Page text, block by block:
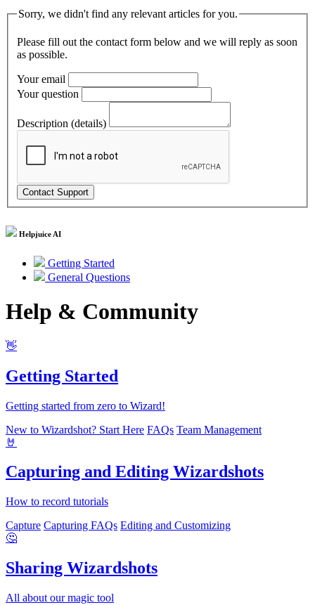
Sorry, we didn't find any relevant articles for you.
Please fill out the contact form below and we will reply as soon
as possible.
Your email
Your question
Description (details)
Helpjuice AI
Getting Started
General Questions
Help & Community
👋
Getting Started
Getting started from zero to Wizard!
New to Wizardshot? Start Here FAQs Team Management
🤘
Capturing and Editing Wizardshots
How to record tutorials
Capture Capturing FAQs Editing and Customizing
🤔
Sharing Wizardshots
All about our magic tool